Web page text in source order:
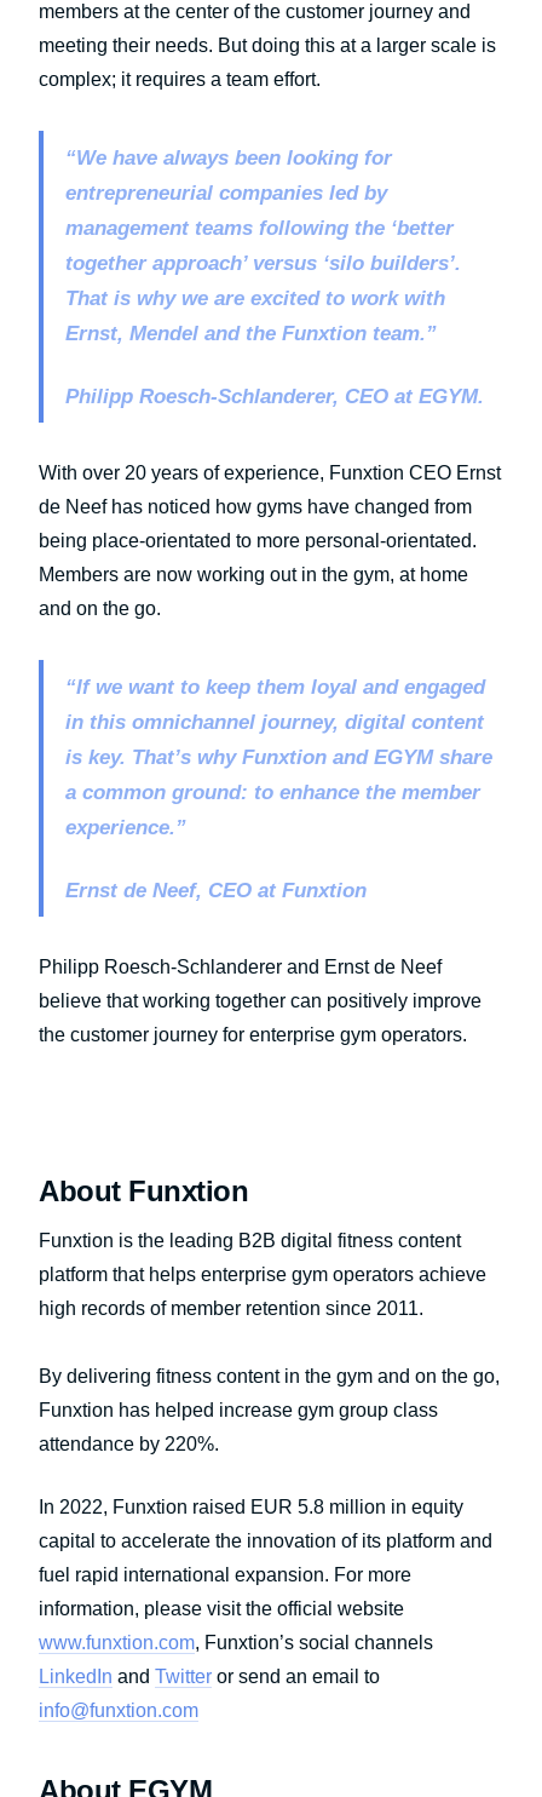
members at the center of the customer journey and
meeting their needs. But doing this at a larger scale is
complex; it requires a team effort.
“We have always been looking for
entrepreneurial companies led by
management teams following the ‘better
together approach’ versus ‘silo builders’.
That is why we are excited to work with
Ernst, Mendel and the Funxtion team.”
Philipp Roesch-Schlanderer, CEO at EGYM.
With over 20 years of experience, Funxtion CEO Ernst
de Neef has noticed how gyms have changed from
being place-orientated to more personal-orientated.
Members are now working out in the gym, at home
and on the go.
“If we want to keep them loyal and engaged
in this omnichannel journey, digital content
is key. That’s why Funxtion and EGYM share
a common ground: to enhance the member
experience.”
Ernst de Neef, CEO at Funxtion
Philipp Roesch-Schlanderer and Ernst de Neef
believe that working together can positively improve
the customer journey for enterprise gym operators.
About Funxtion
Funxtion is the leading B2B digital fitness content
platform that helps enterprise gym operators achieve
high records of member retention since 2011.
By delivering fitness content in the gym and on the go,
Funxtion has helped increase gym group class
attendance by 220%.
In 2022, Funxtion raised EUR 5.8 million in equity
capital to accelerate the innovation of its platform and
fuel rapid international expansion. For more
information, please visit the official website
www.funxtion.com, Funxtion’s social channels
LinkedIn and Twitter or send an email to
info@funxtion.com
About EGYM